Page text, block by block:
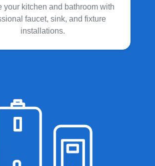
your kitchen and bathroom with
faucet, sink, and fixture
installations.